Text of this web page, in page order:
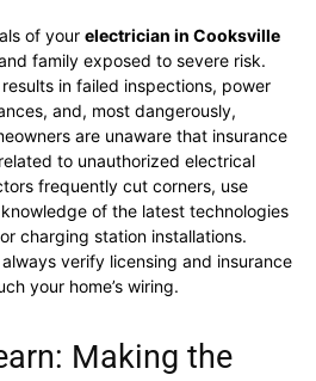
of your electrician in Cooksville
family exposed to severe risk.
in failed inspections, power
and, most dangerously,
are unaware that insurance
to unauthorized electrical
frequently cut corners, use
of the latest technologies
charging station installations.
verify licensing and insurance
your home’s wiring.
Making the